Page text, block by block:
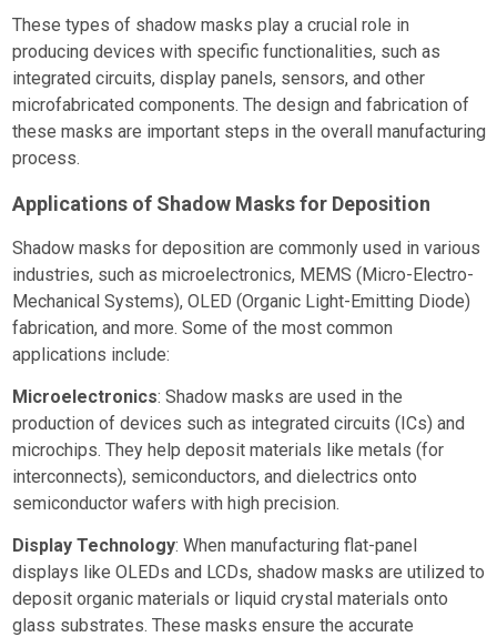
These types of shadow masks play a crucial role in
producing devices with specific functionalities, such as
integrated circuits, display panels, sensors, and other
microfabricated components. The design and fabrication of
these masks are important steps in the overall manufacturing
process.
Applications of Shadow Masks for Deposition
Shadow masks for deposition are commonly used in various
industries, such as microelectronics, MEMS (Micro-Electro-
Mechanical Systems), OLED (Organic Light-Emitting Diode)
fabrication, and more. Some of the most common
applications include:
Microelectronics: Shadow masks are used in the
production of devices such as integrated circuits (ICs) and
microchips. They help deposit materials like metals (for
interconnects), semiconductors, and dielectrics onto
semiconductor wafers with high precision.
Display Technology: When manufacturing flat-panel
displays like OLEDs and LCDs, shadow masks are utilized to
deposit organic materials or liquid crystal materials onto
glass substrates. These masks ensure the accurate